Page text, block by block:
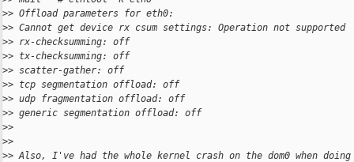
>> Offload parameters for eth0:
>> Cannot get device rx csum settings: Operation not supported
>> rx-checksumming: off
>> tx-checksumming: off
>> scatter-gather: off
>> tcp segmentation offload: off
>> udp fragmentation offload: off
>> generic segmentation offload: off
>>
>>
>> Also, I've had the whole kernel crash on the dom0 when doing